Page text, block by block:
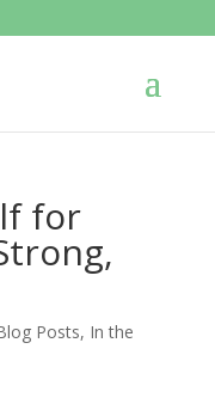
for
Posts, In the